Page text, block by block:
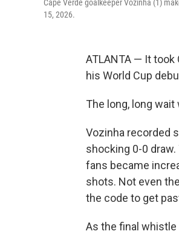
Cape Verde goalkeeper Vozinha (1)
15, 2026.
ATLANTA — It took
his World Cup
The long, long
Vozinha recorded
shocking 0-0
fans became
shots. Not even
the code to get
As the final whistle